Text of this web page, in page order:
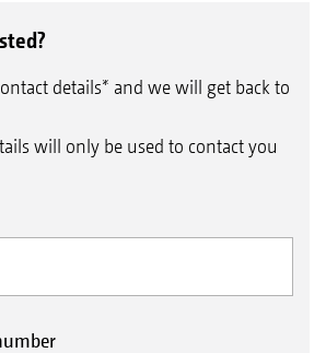
details* and we will get back to
will only be used to contact you